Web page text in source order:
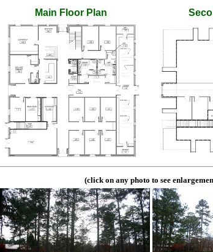
Main Floor Plan
(click on any photo to see